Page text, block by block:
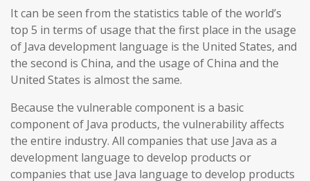
It can be seen from the statistics table of the world’s
top 5 in terms of usage that the first place in the usage
of Java development language is the United States, and
the second is China, and the usage of China and the
United States is almost the same.
Because the vulnerable component is a basic
component of Java products, the vulnerability affects
the entire industry. All companies that use Java as a
development language to develop products or
companies that use Java language to develop products